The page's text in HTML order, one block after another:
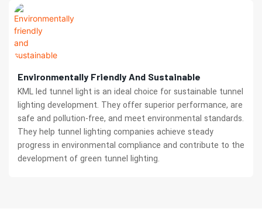
Environmentally Friendly And Sustainable
KML led tunnel light is an ideal choice for sustainable tunnel
lighting development. They offer superior performance, are
safe and pollution-free, and meet environmental standards.
They help tunnel lighting companies achieve steady
progress in environmental compliance and contribute to the
development of green tunnel lighting.